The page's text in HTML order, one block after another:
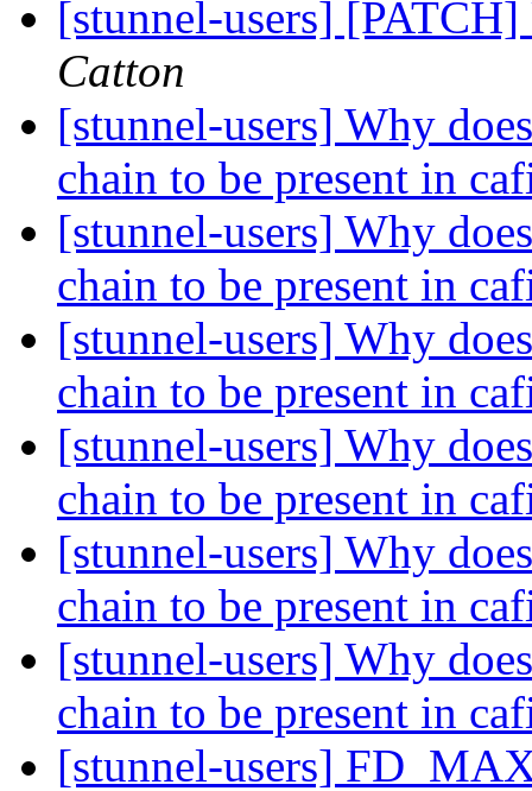
[stunnel-users]
Catton
[stunnel-users] Why
chain to be present in
[stunnel-users] Why
chain to be present in
[stunnel-users] Why
chain to be present in
[stunnel-users] Why
chain to be present in
[stunnel-users] Why
chain to be present in
[stunnel-users] Why
chain to be present in
[stunnel-users]